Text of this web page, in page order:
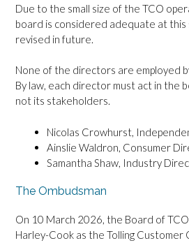
Due to the small size of the TCO
board is considered adequate at this
revised in future.
None of the directors are employed
By law, each director must act in the
not its stakeholders.
Nicolas Crowhurst,
Ainslie Waldron, Consumer
Samantha Shaw, Industry
The Ombudsman
On 10 March 2026, the Board of
Harley-Cook as the Tolling Customer